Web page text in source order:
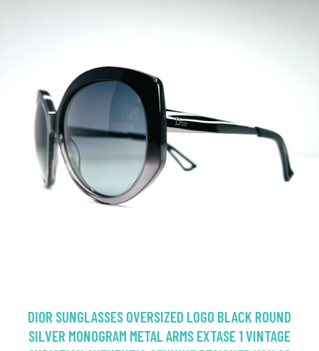
DIOR SUNGLASSES OVERSIZED LOGO BLACK ROUND
SILVER MONOGRAM METAL ARMS EXTASE 1 VINTAGE